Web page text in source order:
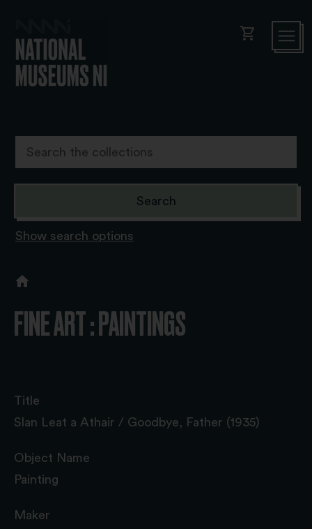
shopping_cart
Show search options
FINE ART : PAINTINGS
Title
Slan Leat a Athair / Goodbye, Father (1935)
Object Name
Painting
Maker